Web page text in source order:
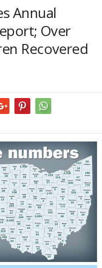
Annual
Over
Recovered